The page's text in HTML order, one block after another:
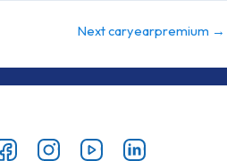
Next caryearpremium →